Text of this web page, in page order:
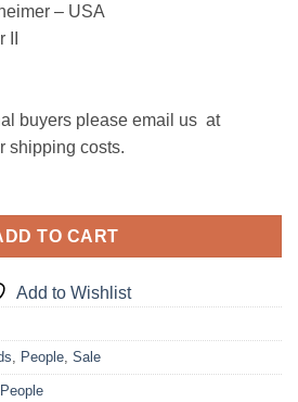
– USA
buyers please email us at
shipping costs.
TO CART
Add to Wishlist
, People, Sale
People